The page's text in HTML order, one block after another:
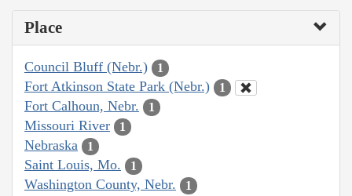
Place
Council Bluff (Nebr.) 1
Fort Atkinson State Park (Nebr.) 1
Fort Calhoun, Nebr. 1
Missouri River 1
Nebraska 1
Saint Louis, Mo. 1
Washington County, Nebr. 1